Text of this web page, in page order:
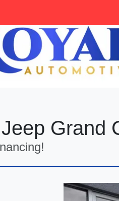
Grand